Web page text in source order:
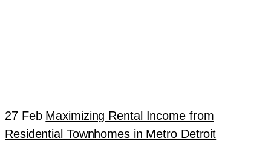
27 Feb Maximizing Rental Income from
Residential Townhomes in Metro Detroit